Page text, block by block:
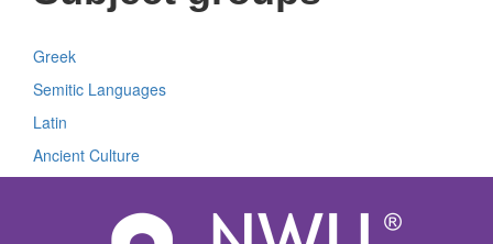
Greek
Semitic Languages
Latin
Ancient Culture